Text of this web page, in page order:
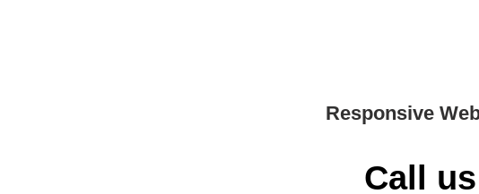
Responsive
Call